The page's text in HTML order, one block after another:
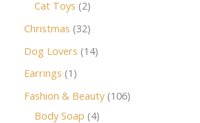
Cat Toys 2
Christmas 32
Dog Lovers 14
Earrings 1
Fashion & Beauty 106
Body Soap 4